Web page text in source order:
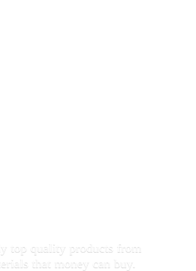
top quality products from
that money can buy.